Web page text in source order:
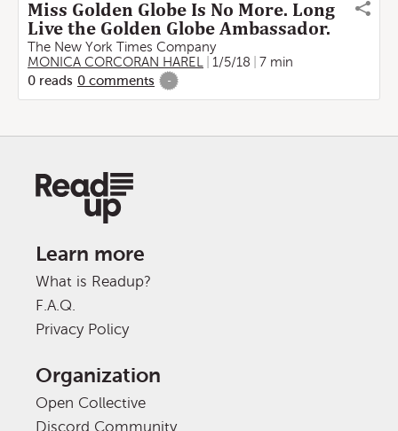
Miss Golden Globe Is No More. Long
Live the Golden Globe Ambassador.
The New York Times Company
MONICA CORCORAN HAREL
1/5/18
7 min
0 reads 0 comments -
Learn more
What is Readup?
F.A.Q.
Privacy Policy
Organization
Open Collective
Discord Community